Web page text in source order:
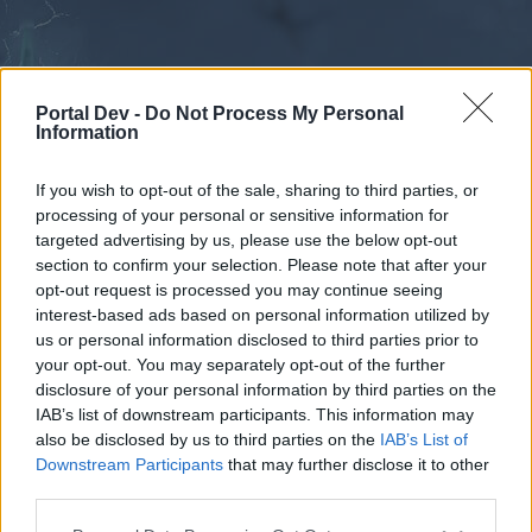
Portal Dev - Do Not Process My Personal
Information
If you wish to opt-out of the sale, sharing to third parties, or
processing of your personal or sensitive information for
targeted advertising by us, please use the below opt-out
section to confirm your selection. Please note that after your
opt-out request is processed you may continue seeing
interest-based ads based on personal information utilized by
us or personal information disclosed to third parties prior to
your opt-out. You may separately opt-out of the further
disclosure of your personal information by third parties on the
IAB’s list of downstream participants. This information may
also be disclosed by us to third parties on the IAB’s List of
Downstream Participants that may further disclose it to other
External Redirect
Dear forum reader,
Forums Calendar